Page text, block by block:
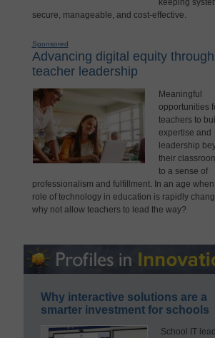
keeping
secure, manageable, and cost-effective.
Sponsored
Advancing digital equity through
teacher leadership
Meaningful
opportunities
teachers to
expertise and
leadership
their
to a sense of
professionalism and fulfillment. In an age
role of technology in education is rapidly
why not allow teachers to lead the way?
Why interactive solutions are a
smarter investment for schools
School IT